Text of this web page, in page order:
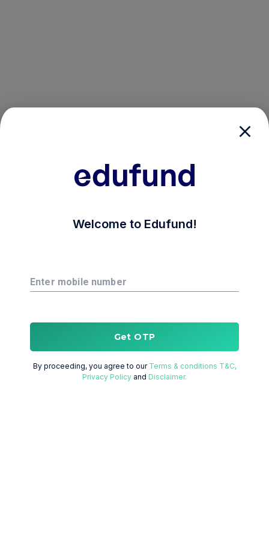
Welcome to Edufund!
Enter mobile number
Get OTP
By proceeding, you agree to our Terms & conditions T&C,
Privacy Policy and Disclaimer.